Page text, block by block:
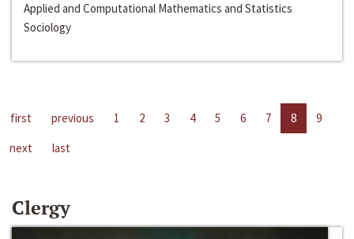
Applied and Computational Mathematics and Statistics
Sociology
first previous 1 2 3 4 5 6 7 8
9
next
last
Clergy